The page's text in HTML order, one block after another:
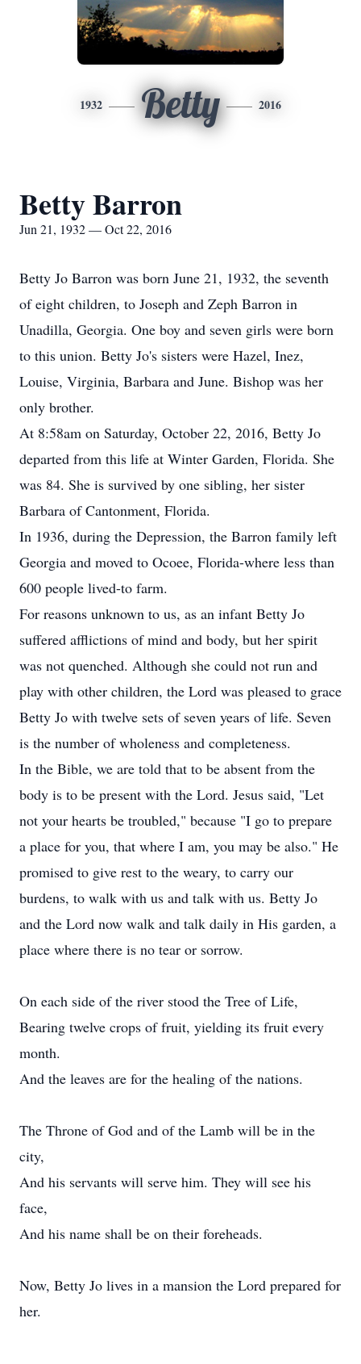
1932 Betty 2016
Betty Barron
Jun 21, 1932 — Oct 22, 2016
Betty Jo Barron was born June 21, 1932, the seventh
of eight children, to Joseph and Zeph Barron in
Unadilla, Georgia. One boy and seven girls were born
to this union. Betty Jo's sisters were Hazel, Inez,
Louise, Virginia, Barbara and June. Bishop was her
only brother.
At 8:58am on Saturday, October 22, 2016, Betty Jo
departed from this life at Winter Garden, Florida. She
was 84. She is survived by one sibling, her sister
Barbara of Cantonment, Florida.
In 1936, during the Depression, the Barron family left
Georgia and moved to Ocoee, Florida-where less than
600 people lived-to farm.
For reasons unknown to us, as an infant Betty Jo
suffered afflictions of mind and body, but her spirit
was not quenched. Although she could not run and
play with other children, the Lord was pleased to grace
Betty Jo with twelve sets of seven years of life. Seven
is the number of wholeness and completeness.
In the Bible, we are told that to be absent from the
body is to be present with the Lord. Jesus said, "Let
not your hearts be troubled," because "I go to prepare
a place for you, that where I am, you may be also." He
promised to give rest to the weary, to carry our
burdens, to walk with us and talk with us. Betty Jo
and the Lord now walk and talk daily in His garden, a
place where there is no tear or sorrow.
On each side of the river stood the Tree of Life,
Bearing twelve crops of fruit, yielding its fruit every
month.
And the leaves are for the healing of the nations.
The Throne of God and of the Lamb will be in the
city,
And his servants will serve him. They will see his
face,
And his name shall be on their foreheads.
Now, Betty Jo lives in a mansion the Lord prepared for
her.